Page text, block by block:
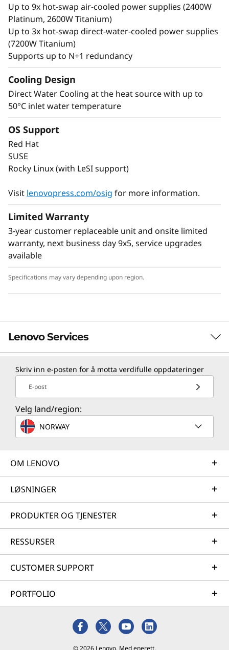
Up to 9x hot-swap air-cooled power supplies (2400W
Platinum, 2600W Titanium)
Up to 3x hot-swap direct-water-cooled power supplies
(7200W Titanium)
Supports up to N+1 redundancy
Cooling Design
Direct Water Cooling at the heat source with up to
50°C inlet water temperature
OS Support
Red Hat
SUSE
Rocky Linux (with LeSI support)
Visit lenovopress.com/osig for more information.
Limited Warranty
3-year customer replaceable unit and onsite limited
warranty, next business day 9x5, service upgrades
available
Specifications may vary depending upon region.
Lenovo Services
TruScale Services
Leverage real-time monitoring, 24x7 incident response,
and problem resolution, all through a single point of
contact. Quarterly health checks ensure ongoing
optimization and business innovation. Lenovo provides
and productivity.
Learn more
AI Services
Get from an idea to a pre-production AI solution in just
weeks. Optimized for NVIDIA AI Enterprise and
leveraging accelerators like NVIDIA NIMs, Lenovo AI
Fast Start for Enterprise accelerates use case
development and platform readiness for AI
Learn more
Skriv inn e-posten for å motta verdifulle oppdateringer
E-post
Velg land/region:
NORWAY
OM LENOVO
LØSNINGER
PRODUKTER OG TJENESTER
RESSURSER
CUSTOMER SUPPORT
PORTFOLIO
© 2026 Lenovo. Med enerett.